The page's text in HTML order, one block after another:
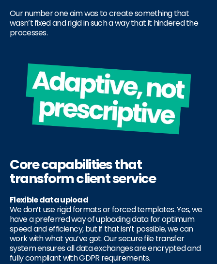
Our number one aim was to create something that
wasn’t fixed and rigid in such a way that it hindered the
processes.
Core capabilities that
transform client service
Flexible data upload
We don’t use rigid formats or forced templates. Yes, we
have a preferred way of uploading data for optimum
speed and efficiency, but if that isn’t possible, we can
work with what you’ve got. Our secure file transfer
system ensures all data exchanges are encrypted and
fully compliant with GDPR requirements.